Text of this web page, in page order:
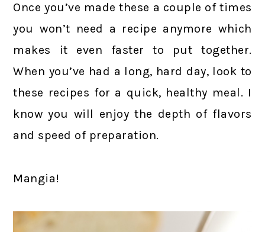
Once you’ve made these a couple of times
you won’t need a recipe anymore which
makes it even faster to put together.
When you’ve had a long, hard day, look to
these recipes for a quick, healthy meal. I
know you will enjoy the depth of flavors
and speed of preparation.
Mangia!